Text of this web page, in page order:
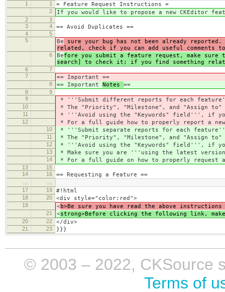
1
1 = Feature Request Instructions =
2 If you would like to propose a new CKEditor
2
3
3
4 == Avoid Duplicates ==
4
5
5
Be sure your bug has not been already
related, check if you can add useful comments
6 Before you submit a feature request, make sure
search] to check it; if you find something
6
7
7
== Important ==
8 == Important Notes ==
8
9
9
* '''Submit different reports for each
10 * The "Priority", "Milestone", and "Assign to"
11 * '''Avoid using the "Keywords" field''', if you
12 * For a full guide how to properly report a
10 * '''Submit separate reports for each
11 * The "Priority", "Milestone", and "Assign to"
12 * '''Avoid using the "Keywords" field''', if you
13 * Make sure you are '''using the latest
14 * For a full guide on how to properly request
13
15
14
16 == Requesting a Feature ==
17
19 #!html
18 20 <div style="color:red">
19 <b>Be sure you have read the above
21 <strong>Before clicking the following link,
20 22 </div>
21 23 }}}
© 2003 – 2022, CKSource
Terms of